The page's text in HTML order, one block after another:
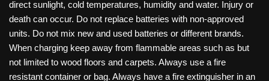
direct sunlight, cold temperatures, humidity and water. Injury or
death can occur. Do not replace batteries with non-approved
units. Do not mix new and used batteries or different brands.
When charging keep away from flammable areas such as but
not limited to wood floors and carpets. Always use a fire
resistant container or bag. Always have a fire extinguisher in an